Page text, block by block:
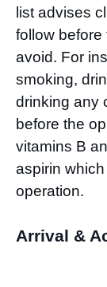
list advises
follow
avoid. For
smoking,
drinking any
before the
vitamins B
aspirin
operation.
Arrival &